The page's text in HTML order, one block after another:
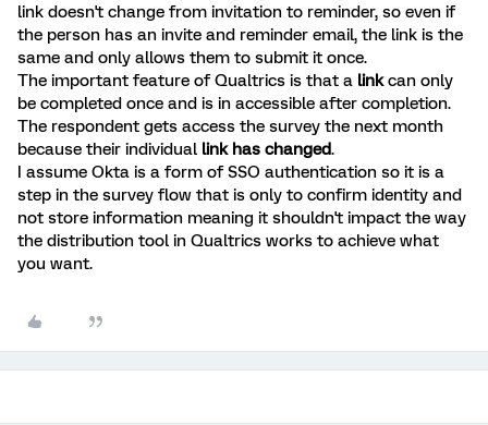
link doesn't change from invitation to reminder, so even if
the person has an invite and reminder email, the link is the
same and only allows them to submit it once.
The important feature of Qualtrics is that a linkcan only
be completed once and is in accessible after completion.
The respondent gets access the survey the next month
because their individual link has changed.
I assume Okta is a form of SSO authentication so it is a
step in the survey flow that is only to confirm identity and
not store information meaning it shouldn't impact the way
the distribution tool in Qualtrics works to achieve what
you want.